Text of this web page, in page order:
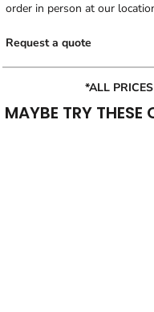
order in person at our
Request a quote
*ALL
MAYBE TRY THESE